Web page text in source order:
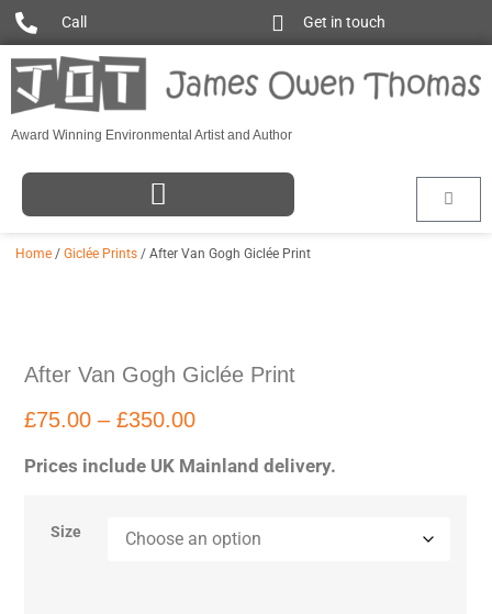
Call Get in touch
Award Winning Environmental Artist and Author
Home /Giclée Prints / After Van Gogh Giclée Print
After Van Gogh Giclée Print
£75.00 – £350.00
Prices include UK Mainland delivery.
Size